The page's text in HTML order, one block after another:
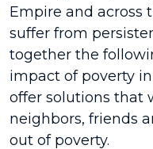
Empire and across
suffer from
together the
impact of poverty
offer solutions that
neighbors, friends
out of poverty.